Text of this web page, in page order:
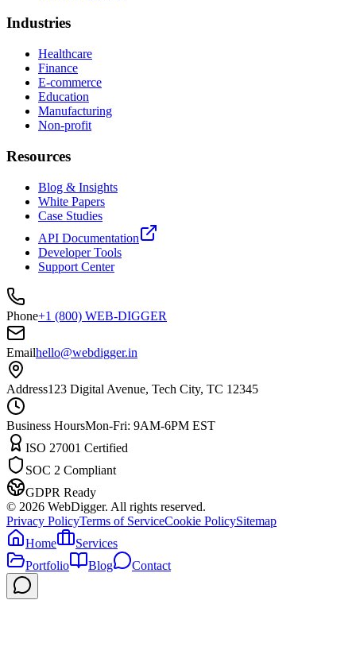
Industries
Healthcare
Finance
E-commerce
Education
Manufacturing
Non-profit
Resources
Blog & Insights
White Papers
Case Studies
API Documentation
Developer Tools
Support Center
Phone+1 (800) WEB-DIGGER
Emailhello@webdigger.in
Address123 Digital Avenue, Tech City, TC 12345
Business HoursMon-Fri: 9AM-6PM EST
ISO 27001 Certified
SOC 2 Compliant
GDPR Ready
© 2026 WebDigger. All rights reserved.
Privacy PolicyTerms of ServiceCookie PolicySitemap
Home
Services
Portfolio
Blog Contact